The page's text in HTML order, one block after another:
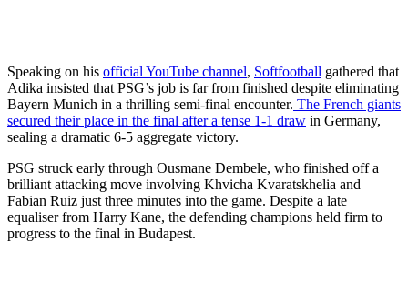
Speaking on his official YouTube channel, Softfootball gathered that
Adika insisted that PSG’s job is far from finished despite eliminating
Bayern Munich in a thrilling semi-final encounter. The French giants
secured their place in the final after a tense 1-1 draw in Germany,
sealing a dramatic 6-5 aggregate victory.
PSG struck early through Ousmane Dembele, who finished off a
brilliant attacking move involving Khvicha Kvaratskhelia and
Fabian Ruiz just three minutes into the game. Despite a late
equaliser from Harry Kane, the defending champions held firm to
progress to the final in Budapest.